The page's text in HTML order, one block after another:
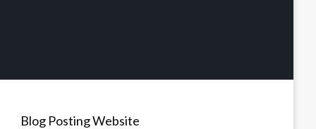
Blog Posting Website